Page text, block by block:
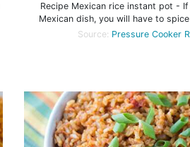
Recipe Mexican rice instant pot -
Mexican dish, you will have to
Source: Pressure Cooker